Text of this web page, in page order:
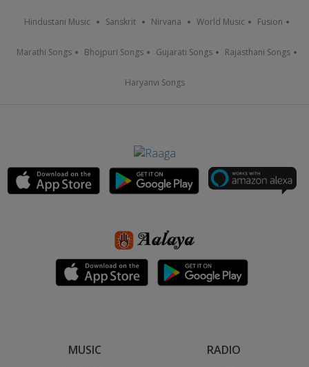
Hindustani Music Sanskrit Nirvana World Music Fusion
Marathi Songs Bhojpuri Songs Gujarati Songs Rajasthani Songs
Haryanvi Songs
MUSIC RADIO